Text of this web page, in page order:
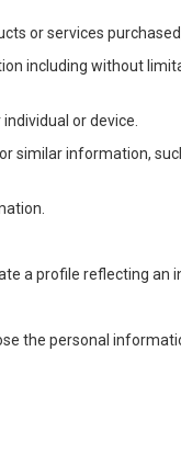
or services
including without
or device.
similar information,
a profile reflecting an
the personal